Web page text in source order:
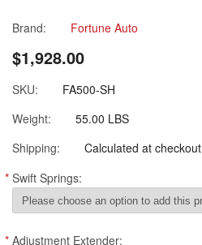
Brand: Fortune Auto
$1,928.00
SKU:
FA500-SH
Weight:
55.00 LBS
Shipping:
Calculated at checkout
* Swift Springs:
* Adjustment Extender: